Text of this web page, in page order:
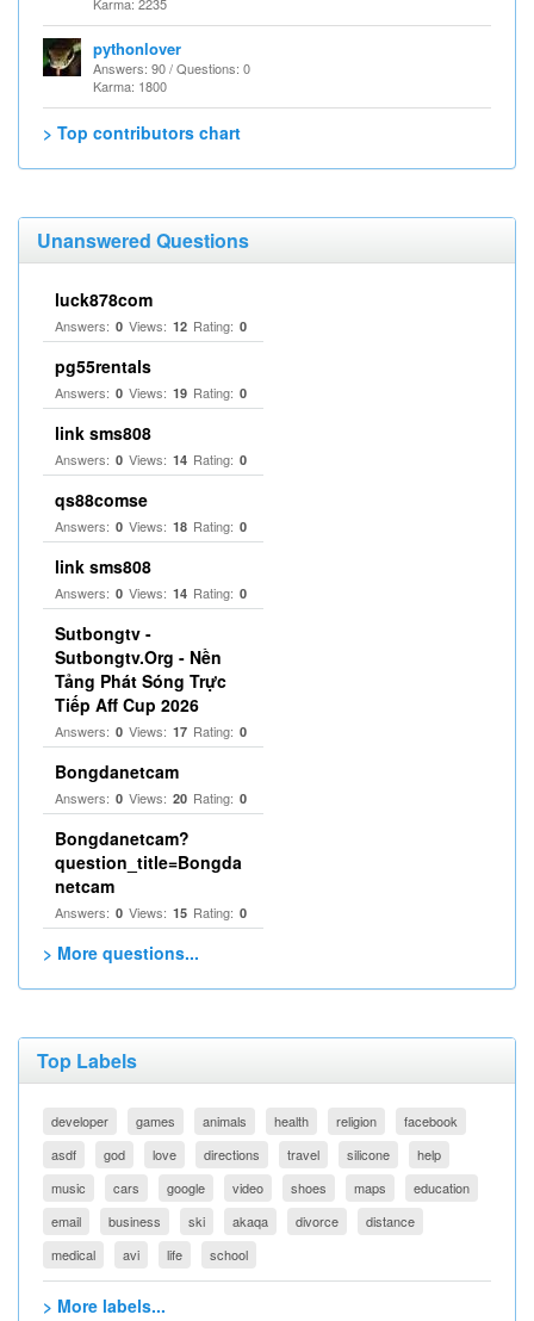
pythonlover
Answers: 90 / Questions: 0
Karma: 1800
> Top contributors chart
Unanswered Questions
luck878com
Answers: 0 Views: 12 Rating: 0
pg55rentals
Answers: 0 Views: 19 Rating: 0
link sms808
Answers: 0 Views: 14 Rating: 0
qs88comse
Answers: 0 Views: 18 Rating: 0
link sms808
Answers: 0 Views: 14 Rating: 0
Sutbongtv -
Sutbongtv.Org - Nền
Tảng Phát Sóng Trực
Tiếp Aff Cup 2026
Answers: 0 Views: 17 Rating: 0
Bongdanetcam
Answers: 0 Views: 20 Rating: 0
Bongdanetcam?
question_title=Bongda
netcam
Answers: 0 Views: 15 Rating: 0
> More questions...
Top Labels
developer games animals health religion
facebook
asdf
god love directions travel silicone
help
music
cars google video shoes maps
education
email
business ski akaqa divorce
distance
medical
avi life school
> More labels...